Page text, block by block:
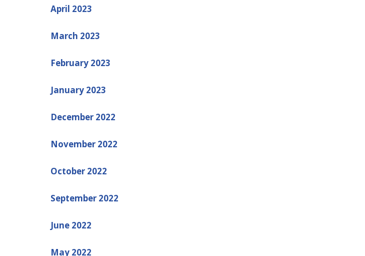
April 2023
March 2023
February 2023
January 2023
December 2022
November 2022
October 2022
September 2022
June 2022
May 2022